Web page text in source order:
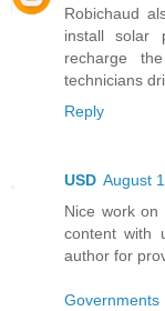
Robichaud
install solar
recharge
technicians
Reply
USD August
Nice work on
content with
author for
Governments